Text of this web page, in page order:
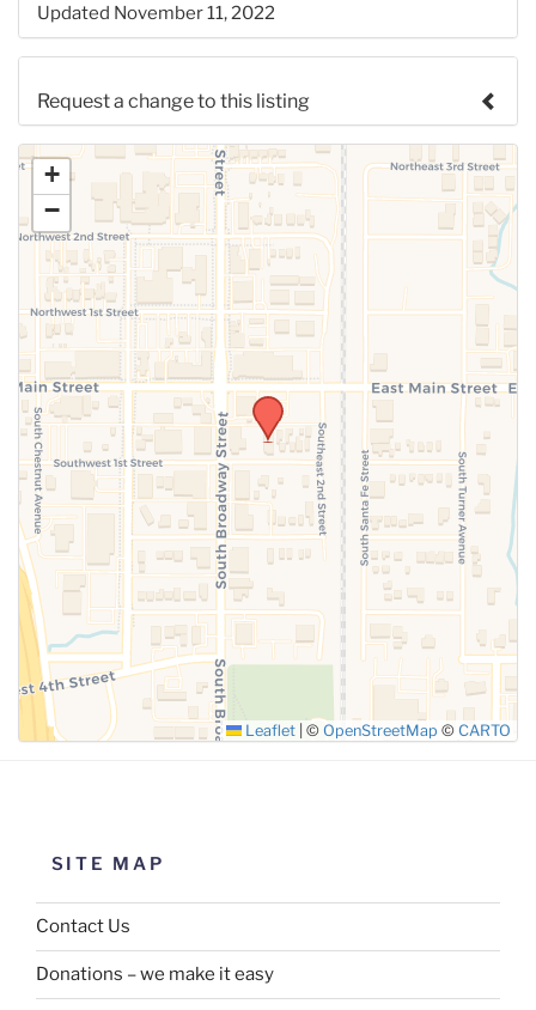
Updated November 11, 2022
Request a change to this listing
Use this form to submit a change to the meeting
information above.
SUBMIT
+
−
Leaflet | © OpenStreetMap © CARTO
SITE MAP
Contact Us
Donations – we make it easy